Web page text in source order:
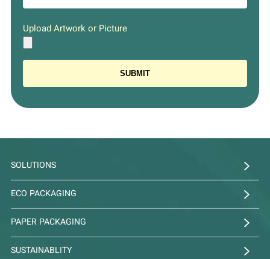
Upload Artwork or Picture
SOLUTIONS
ECO PACKAGING
PAPER PACKAGING
SUSTAINABLITY